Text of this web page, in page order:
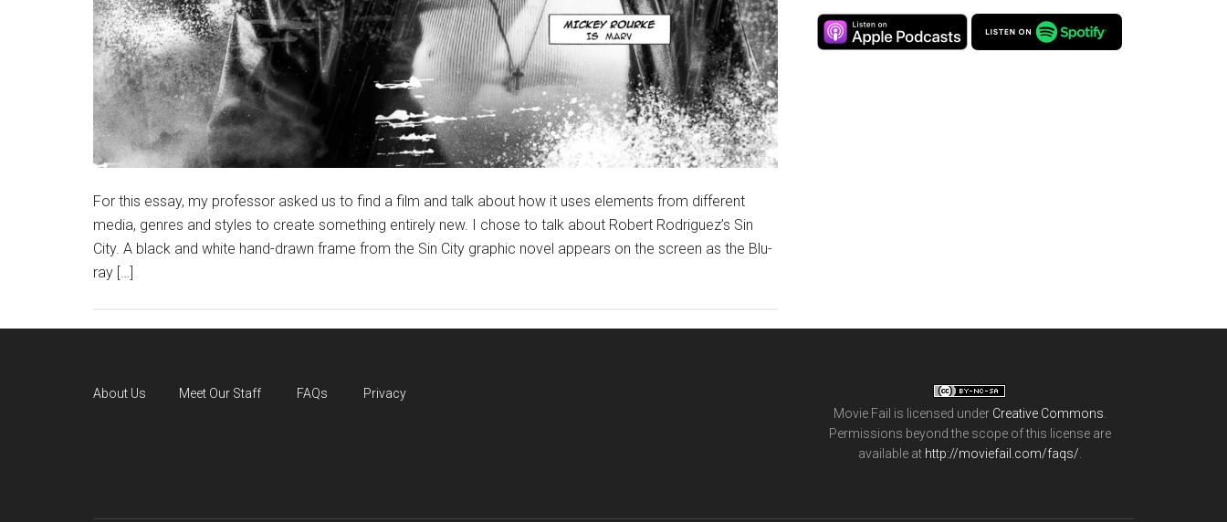
For this essay, my professor asked us to find a film and talk about how it uses elements from different
media, genres and styles to create something entirely new. I chose to talk about Robert Rodriguez’s Sin
City. A black and white hand-drawn frame from the Sin City graphic novel appears on the screen as the Blu-
ray […]
About Us Meet Our Staff FAQs
Privacy
Movie Fail is licensed under Creative Commons.
Permissions beyond the scope of this license are
available at http://moviefail.com/faqs/.